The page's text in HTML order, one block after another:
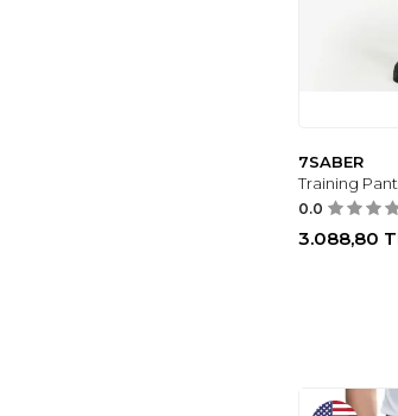
7SABER
Training
0.0
3.088,80